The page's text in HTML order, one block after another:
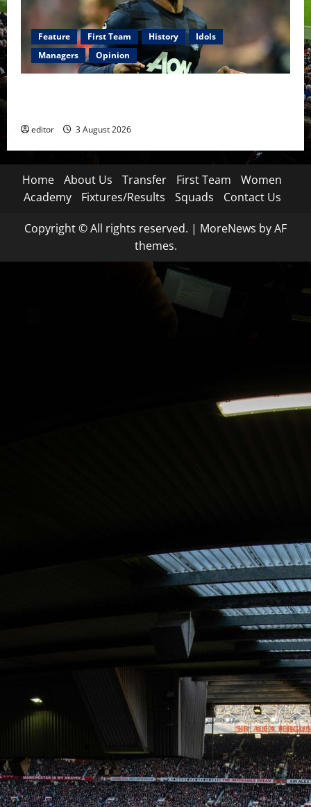
Feature First Team History
Idols
Managers
Opinion
editor 3 August 2026
Home About Us Transfer First Team
Women
Academy
Fixtures/Results Squads Contact Us
Copyright © All rights reserved. | MoreNews by AF
themes.